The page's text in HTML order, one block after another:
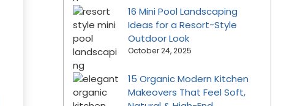
16 Mini Pool Landscaping
Ideas for a Resort-Style
Outdoor Look
October 24, 2025
15 Organic Modern Kitchen
Makeovers That Feel Soft,